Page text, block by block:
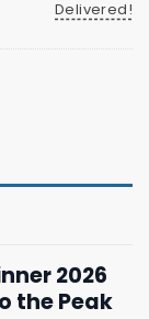
Delivered!
2026
the Peak